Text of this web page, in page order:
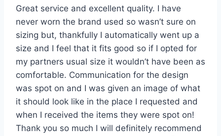
Great service and excellent quality. I have
never worn the brand used so wasn’t sure on
sizing but, thankfully I automatically went up a
size and I feel that it fits good so if I opted for
my partners usual size it wouldn’t have been as
comfortable. Communication for the design
was spot on and I was given an image of what
it should look like in the place I requested and
when I received the items they were spot on!
Thank you so much I will definitely recommend